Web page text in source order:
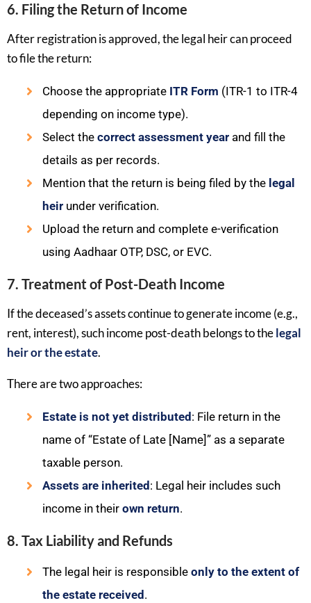
6. Filing the Return of Income
After registration is approved, the legal heir can proceed
to file the return:
Choose the appropriate ITR Form (ITR-1 to ITR-4
depending on income type).
Select the correct assessment year and fill the
details as per records.
Mention that the return is being filed by the legal
heir under verification.
Upload the return and complete e-verification
using Aadhaar OTP, DSC, or EVC.
7. Treatment of Post-Death Income
If the deceased’s assets continue to generate income (e.g.,
rent, interest), such income post-death belongs to thelegal
heir or the estate.
There are two approaches:
Estate is not yet distributed : File return in the
name of “Estate of Late [Name]” as a separate
taxable person.
Assets are inherited : Legal heir includes such
income in their own return.
8. Tax Liability and Refunds
The legal heir is responsible only to the extent of
the estate received .